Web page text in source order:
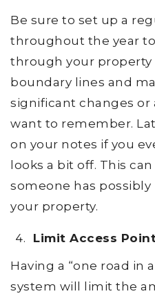
Be sure to set up a
throughout the year
through your property
boundary lines and
significant changes or
want to remember.
on your notes if you
looks a bit off. This
someone has
your property.
Limit Access
Having a “one road in
system will limit the